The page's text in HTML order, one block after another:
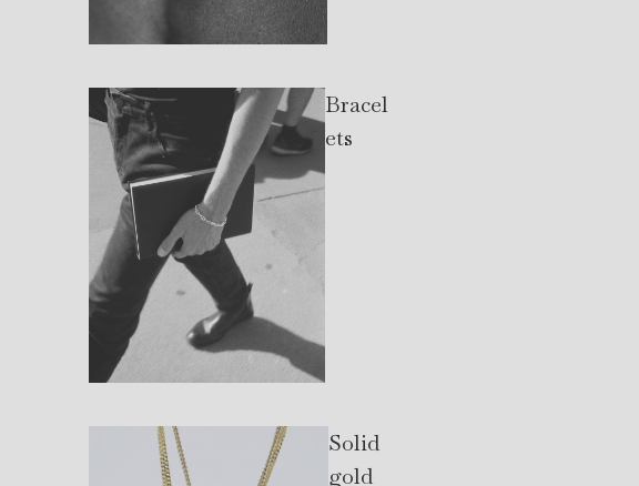
Bracel
ets
Solid
gold